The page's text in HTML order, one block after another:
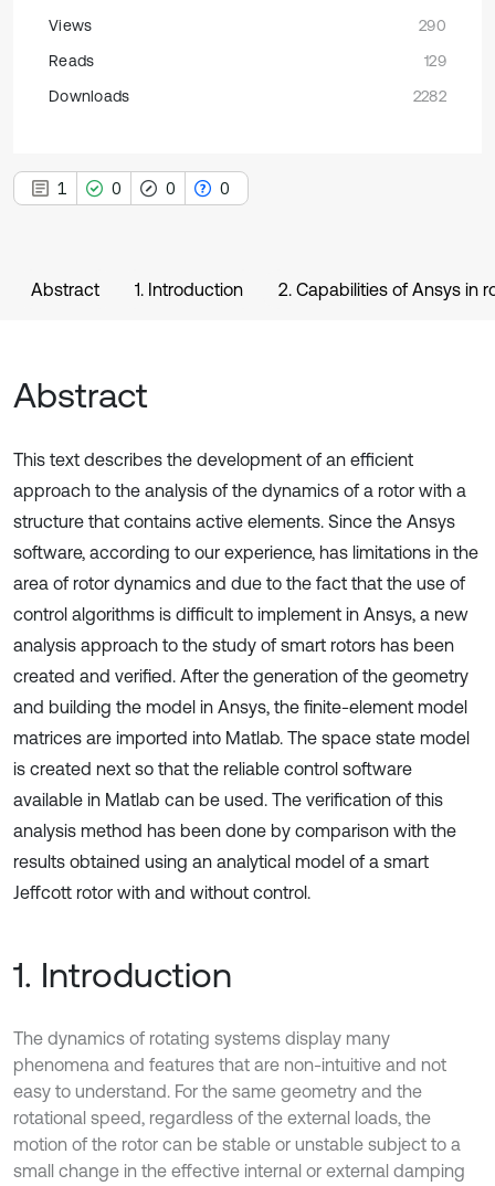
Views
290
Reads
129
Downloads
2282
1 0 0 0
Abstract 1. Introduction 2. Capabilities of Ansys in
Abstract
This text describes the development of an efficient
approach to the analysis of the dynamics of a rotor with a
structure that contains active elements. Since the Ansys
software, according to our experience, has limitations in the
area of rotor dynamics and due to the fact that the use of
control algorithms is difficult to implement in Ansys, a new
analysis approach to the study of smart rotors has been
created and verified. After the generation of the geometry
and building the model in Ansys, the finite-element model
matrices are imported into Matlab. The space state model
is created next so that the reliable control software
available in Matlab can be used. The verification of this
analysis method has been done by comparison with the
results obtained using an analytical model of a smart
Jeffcott rotor with and without control.
1. Introduction
The dynamics of rotating systems display many
phenomena and features that are non-intuitive and not
easy to understand. For the same geometry and the
rotational speed, regardless of the external loads, the
motion of the rotor can be stable or unstable subject to a
small change in the effective internal or external damping